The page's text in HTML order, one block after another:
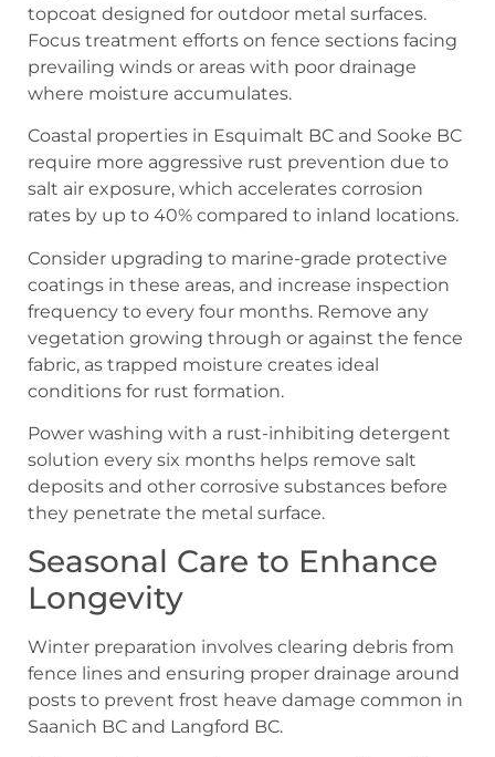
topcoat designed for outdoor metal surfaces.
Focus treatment efforts on fence sections facing
prevailing winds or areas with poor drainage
where moisture accumulates.
Coastal properties in Esquimalt BC and Sooke BC
require more aggressive rust prevention due to
salt air exposure, which accelerates corrosion
rates by up to 40% compared to inland locations.
Consider upgrading to marine-grade protective
coatings in these areas, and increase inspection
frequency to every four months. Remove any
vegetation growing through or against the fence
fabric, as trapped moisture creates ideal
conditions for rust formation.
Power washing with a rust-inhibiting detergent
solution every six months helps remove salt
deposits and other corrosive substances before
they penetrate the metal surface.
Seasonal Care to Enhance
Longevity
Winter preparation involves clearing debris from
fence lines and ensuring proper drainage around
posts to prevent frost heave damage common in
Saanich BC and Langford BC.